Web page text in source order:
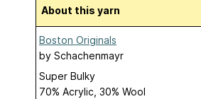
About this yarn
Boston Originals
by Schachenmayr
Super Bulky
70% Acrylic, 30% Wool